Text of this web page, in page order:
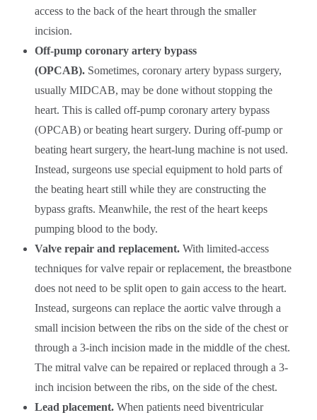
access to the back of the heart through the smaller
incision.
Off-pump coronary artery bypass
(OPCAB). Sometimes, coronary artery bypass surgery,
usually MIDCAB, may be done without stopping the
heart. This is called off-pump coronary artery bypass
(OPCAB) or beating heart surgery. During off-pump or
beating heart surgery, the heart-lung machine is not used.
Instead, surgeons use special equipment to hold parts of
the beating heart still while they are constructing the
bypass grafts. Meanwhile, the rest of the heart keeps
pumping blood to the body.
Valve repair and replacement. With limited-access
techniques for valve repair or replacement, the breastbone
does not need to be split open to gain access to the heart.
Instead, surgeons can replace the aortic valve through a
small incision between the ribs on the side of the chest or
through a 3-inch incision made in the middle of the chest.
The mitral valve can be repaired or replaced through a 3-
inch incision between the ribs, on the side of the chest.
Lead placement. When patients need biventricular